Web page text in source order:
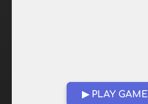
▶ PLAY GAME